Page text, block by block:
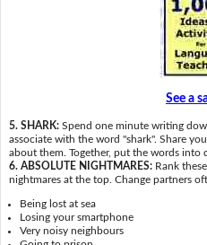
See a
5. SHARK: Spend one minute writing
associate with the word "shark". Share
about them. Together, put the words into
6. ABSOLUTE NIGHTMARES: Rank
nightmares at the top. Change partners
Being lost at sea
Losing your smartphone
Very noisy neighbours